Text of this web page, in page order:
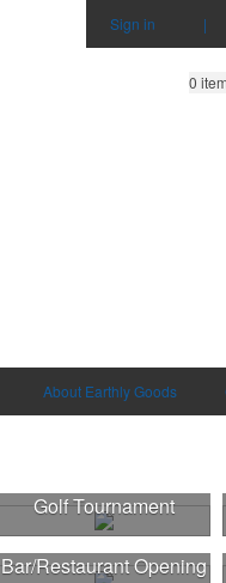
Sign in |
0
About Earthly Goods
Golf Tournament
Bar/Restaurant Opening